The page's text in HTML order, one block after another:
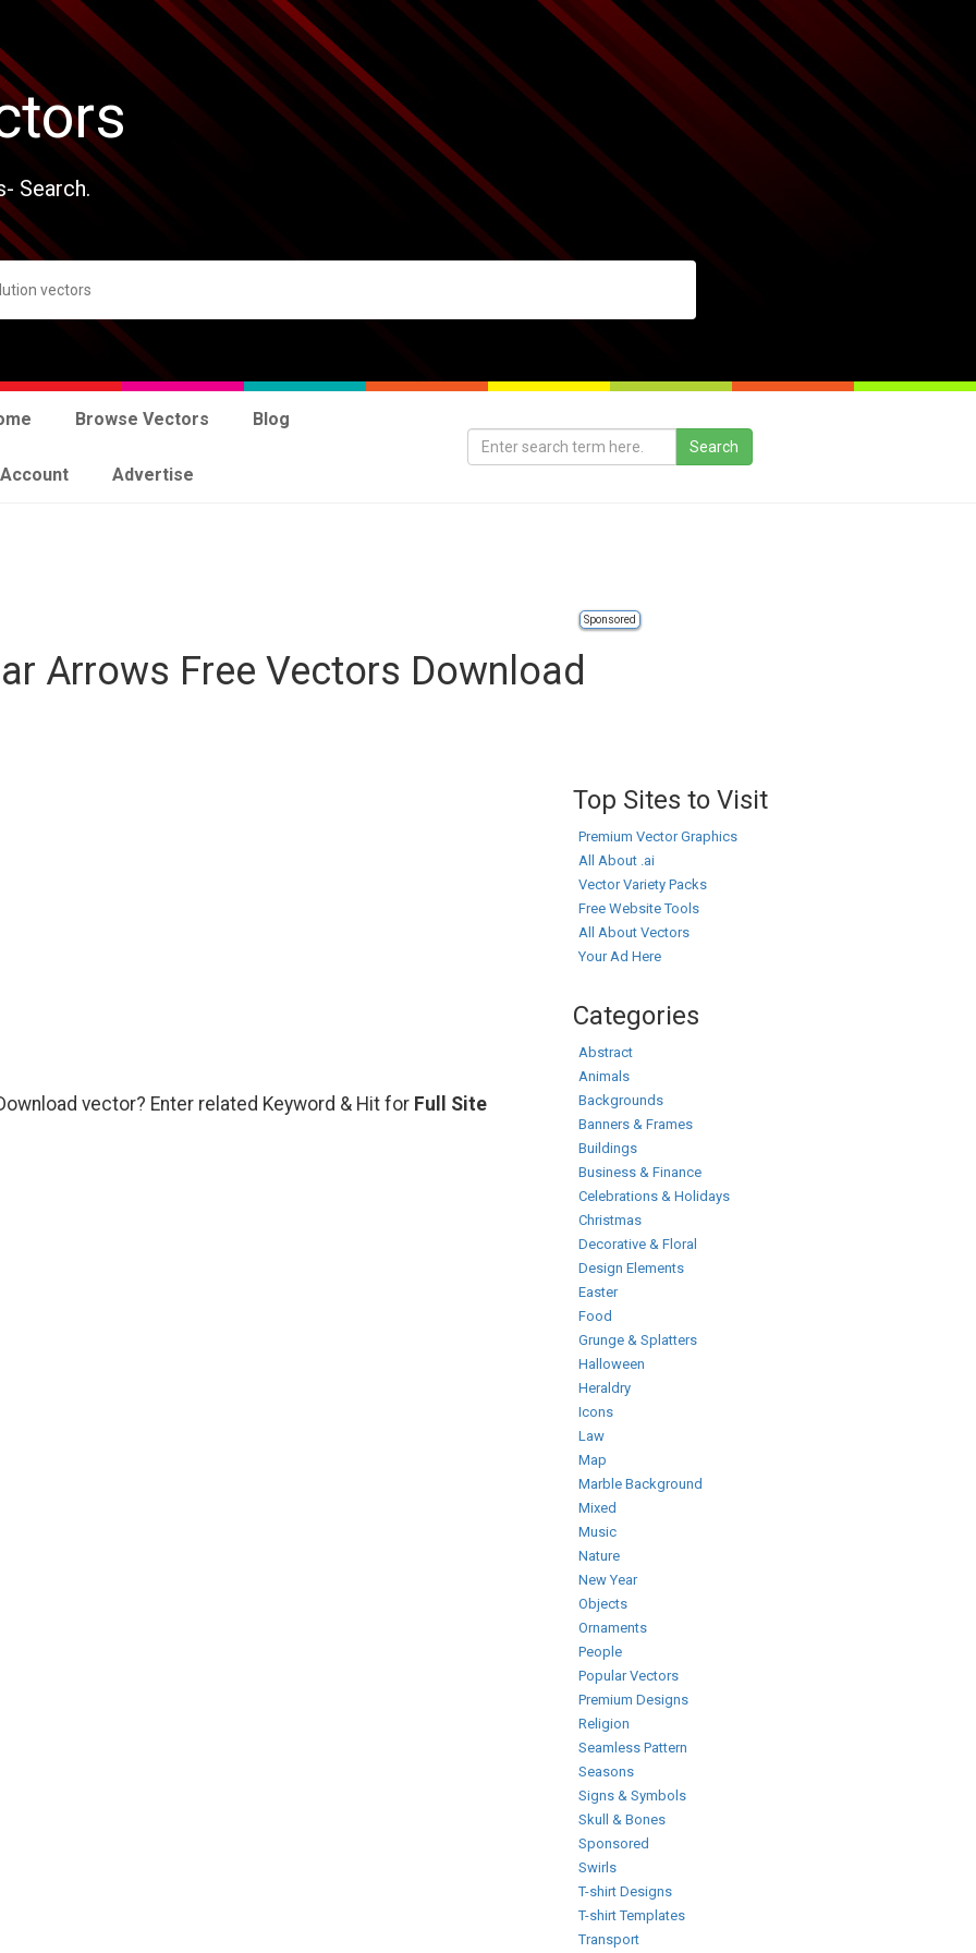
Search.
Browse Vectors Blog
Advertise
Sponsored
Arrows Free Vectors Download
vector? Enter related Keyword & Hit for Full Site
Top Sites to Visit
Premium Vector Graphics
All About .ai
Vector Variety Packs
Free Website Tools
All About Vectors
Your Ad Here
Categories
Abstract
Animals
Backgrounds
Banners & Frames
Buildings
Business & Finance
Celebrations & Holidays
Christmas
Decorative & Floral
Design Elements
Easter
Food
Grunge & Splatters
Halloween
Heraldry
Icons
Law
Map
Marble Background
Mixed
Music
Nature
New Year
Objects
Ornaments
People
Popular Vectors
Premium Designs
Religion
Seamless Pattern
Seasons
Signs & Symbols
Skull & Bones
Sponsored
Swirls
T-shirt Designs
T-shirt Templates
Transport